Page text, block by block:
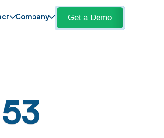
Company Get a Demo